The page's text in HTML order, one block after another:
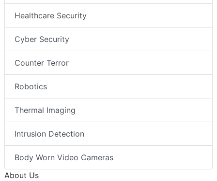
Healthcare Security
Cyber Security
Counter Terror
Robotics
Thermal Imaging
Intrusion Detection
Body Worn Video Cameras
About Us